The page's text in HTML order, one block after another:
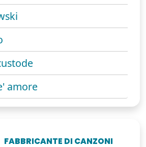
amore
FABBRICANTE DI CANZONI